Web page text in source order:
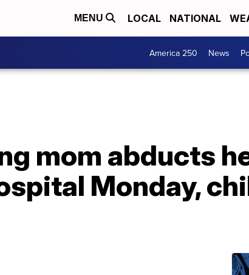
MENU LOCAL NATIONAL
America 250 News
mom abducts
Monday,